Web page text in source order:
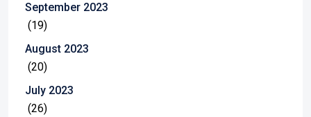
September 2023
(19)
August 2023
(20)
July 2023
(26)